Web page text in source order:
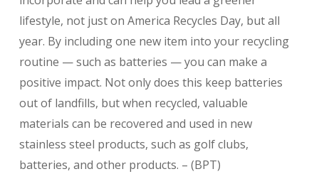
lifestyle, not just on America Recycles Day, but all
year. By including one new item into your recycling
routine — such as batteries — you can make a
positive impact. Not only does this keep batteries
out of landfills, but when recycled, valuable
materials can be recovered and used in new
stainless steel products, such as golf clubs,
batteries, and other products. – (BPT)